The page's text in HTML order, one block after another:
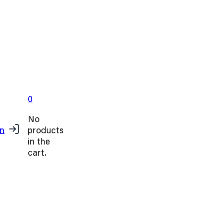
0
No
products
in the
cart.